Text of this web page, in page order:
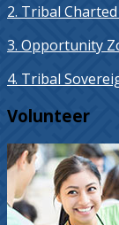
2. Tribal
3. Opportunity
4. Tribal
Volunteer